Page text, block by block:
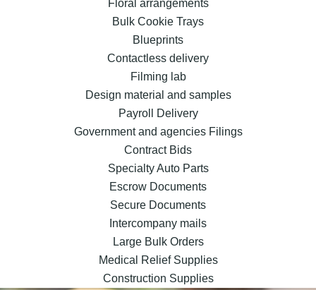
Floral arrangements
Bulk Cookie Trays
Blueprints
Contactless delivery
Filming lab
Design material and samples
Payroll Delivery
Government and agencies Filings
Contract Bids
Specialty Auto Parts
Escrow Documents
Secure Documents
Intercompany mails
Large Bulk Orders
Medical Relief Supplies
Construction Supplies